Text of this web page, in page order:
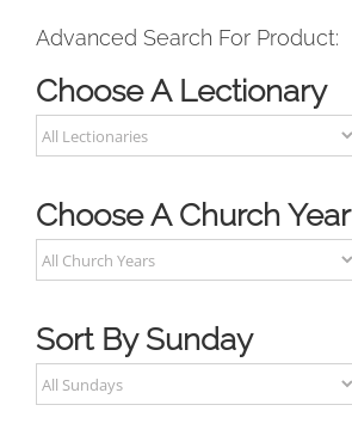
Advanced Search For Product:
Choose A Lectionary
Choose A Church Year
Sort By Sunday